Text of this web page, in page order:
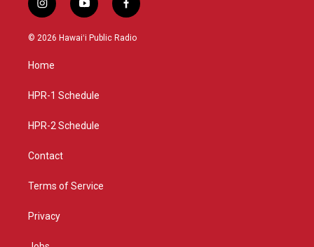
i
n
s
g
a
y
o
u
f
a
c
© 2026 Hawaiʻi Public Radio
Home
HPR-1 Schedule
HPR-2 Schedule
Contact
Terms of Service
Privacy